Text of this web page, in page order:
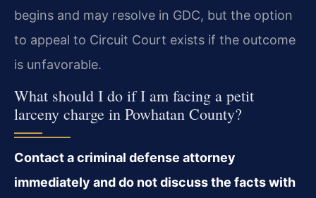
begins and may resolve in GDC, but the option
to appeal to Circuit Court exists if the outcome
is unfavorable.
What should I do if I am facing a petit
larceny charge in Powhatan County?
Contact a criminal defense attorney
immediately and do not discuss the facts with